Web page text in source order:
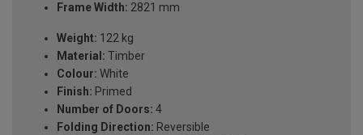
Frame Width: 2821 mm
Weight: 122 kg
Material: Timber
Colour: White
Finish: Primed
Number of Doors: 4
Folding Direction: Reversible